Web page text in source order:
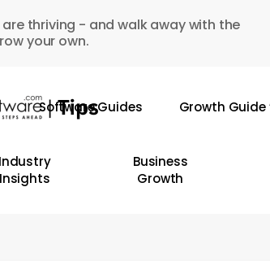
thriving - and walk away with the
your own.
Software Guides Growth Guide
Industry
Insights
Business
Growth